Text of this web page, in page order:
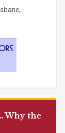
Why the